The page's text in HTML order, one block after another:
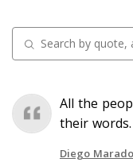
All the
their words.
Diego